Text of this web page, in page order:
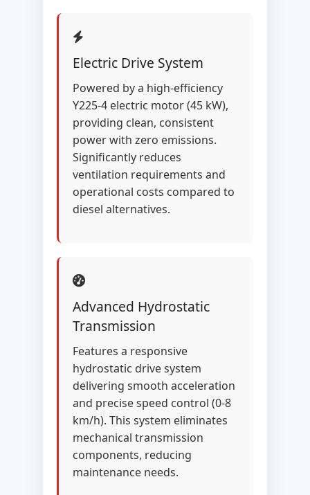
Electric Drive System
Powered by a high-efficiency
Y225-4 electric motor (45 kW),
providing clean, consistent
power with zero emissions.
Significantly reduces
ventilation requirements and
operational costs compared to
diesel alternatives.
Advanced Hydrostatic
Transmission
Features a responsive
hydrostatic drive system
delivering smooth acceleration
and precise speed control (0-8
km/h). This system eliminates
mechanical transmission
components, reducing
maintenance needs.